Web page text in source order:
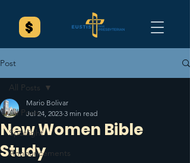
Post
All Posts
Spotlight
Announcements
All Posts
New Women Bible
Study
Mario Bolivar
Jul 24, 2023 3 min read